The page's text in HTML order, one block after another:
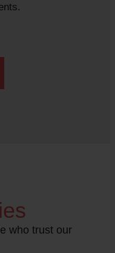
who trust our